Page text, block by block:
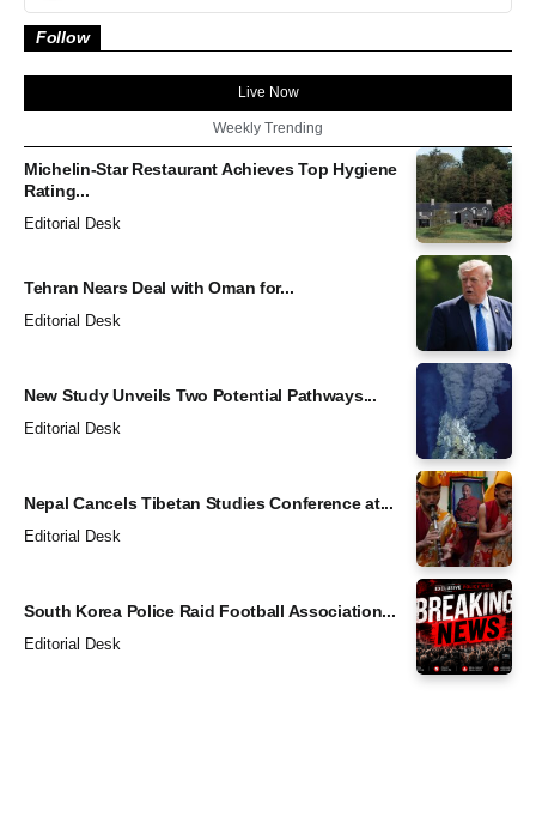
Follow
Live Now
Weekly Trending
Michelin-Star Restaurant Achieves Top Hygiene
Rating...
Editorial Desk
Tehran Nears Deal with Oman for...
Editorial Desk
New Study Unveils Two Potential Pathways...
Editorial Desk
Nepal Cancels Tibetan Studies Conference at...
Editorial Desk
South Korea Police Raid Football Association...
Editorial Desk